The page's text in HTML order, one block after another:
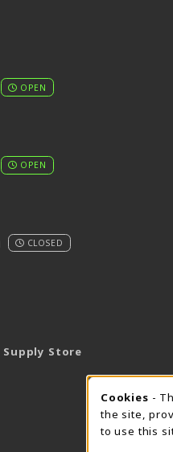
OPEN
OPEN
CLOSED
Store
Cookies -
the site,
to use this